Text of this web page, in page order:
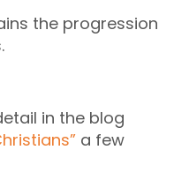
the progression
in the blog
a few